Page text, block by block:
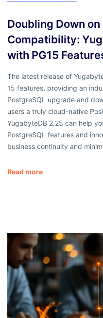
Doubling Down
Compatibility:
with PG15
The latest release of
15 features, providing an
PostgreSQL upgrade and
users a truly cloud-native
YugabyteDB 2.25 can help
PostgreSQL features and
business continuity and
Read more